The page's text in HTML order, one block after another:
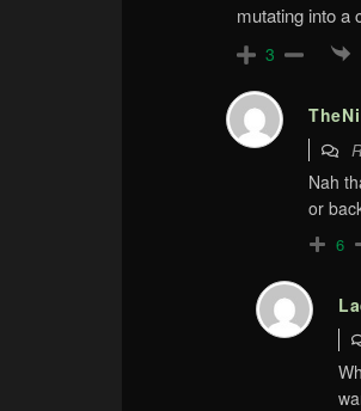
mutating into a
3
Nah
or
6